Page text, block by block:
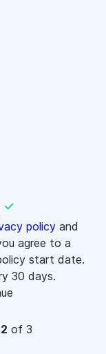
policy and
agree to a
start date.
30 days.
2 of 3